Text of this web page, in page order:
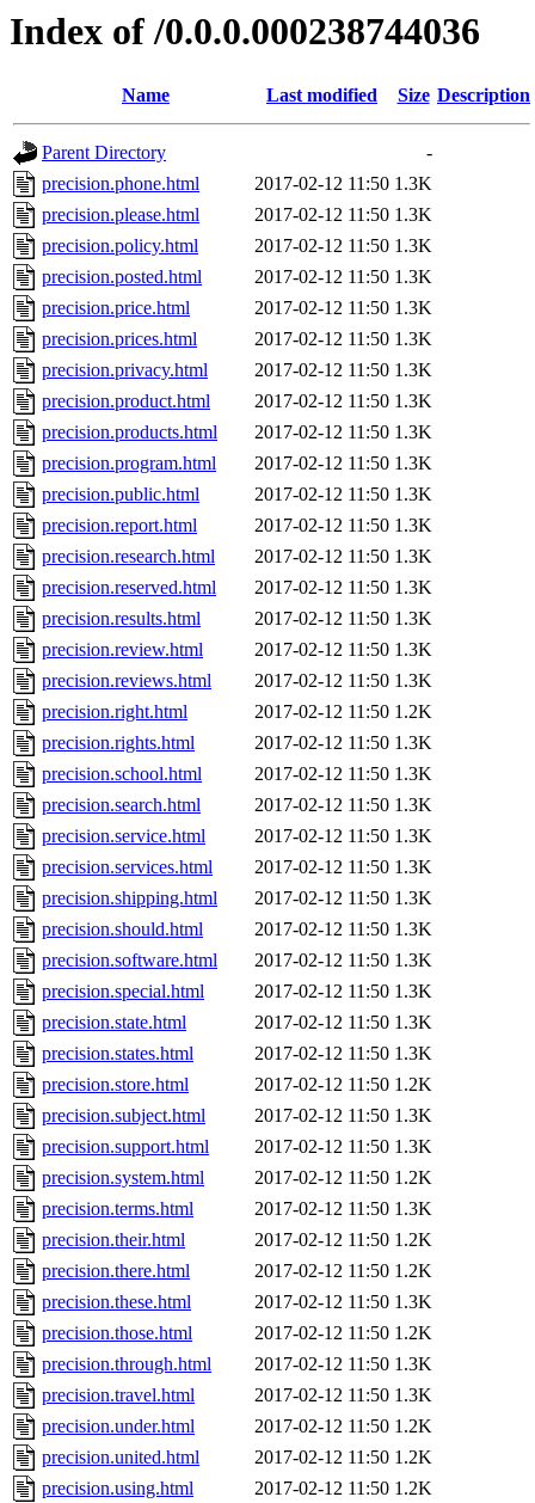
Index of /0.0.0.000238744036
Name Last modified Size Description
Parent Directory
-
precision.phone.html
2017-02-12 11:50 1.3K
precision.please.html
2017-02-12 11:50 1.3K
precision.policy.html
2017-02-12 11:50 1.3K
precision.posted.html
2017-02-12 11:50 1.3K
precision.price.html
2017-02-12 11:50 1.3K
precision.prices.html
2017-02-12 11:50 1.3K
precision.privacy.html
2017-02-12 11:50 1.3K
precision.product.html
2017-02-12 11:50 1.3K
precision.products.html
2017-02-12 11:50 1.3K
precision.program.html
2017-02-12 11:50 1.3K
precision.public.html
2017-02-12 11:50 1.3K
precision.report.html
2017-02-12 11:50 1.3K
precision.research.html
2017-02-12 11:50 1.3K
precision.reserved.html
2017-02-12 11:50 1.3K
precision.results.html
2017-02-12 11:50 1.3K
precision.review.html
2017-02-12 11:50 1.3K
precision.reviews.html
2017-02-12 11:50 1.3K
precision.right.html
2017-02-12 11:50 1.2K
precision.rights.html
2017-02-12 11:50 1.3K
precision.school.html
2017-02-12 11:50 1.3K
precision.search.html
2017-02-12 11:50 1.3K
precision.service.html
2017-02-12 11:50 1.3K
precision.services.html
2017-02-12 11:50 1.3K
precision.shipping.html
2017-02-12 11:50 1.3K
precision.should.html
2017-02-12 11:50 1.3K
precision.software.html
2017-02-12 11:50 1.3K
precision.special.html
2017-02-12 11:50 1.3K
precision.state.html
2017-02-12 11:50 1.3K
precision.states.html
2017-02-12 11:50 1.3K
precision.store.html
2017-02-12 11:50 1.2K
precision.subject.html
2017-02-12 11:50 1.3K
precision.support.html
2017-02-12 11:50 1.3K
precision.system.html
2017-02-12 11:50 1.2K
precision.terms.html
2017-02-12 11:50 1.3K
precision.their.html
2017-02-12 11:50 1.2K
precision.there.html
2017-02-12 11:50 1.2K
precision.these.html
2017-02-12 11:50 1.3K
precision.those.html
2017-02-12 11:50 1.2K
precision.through.html
2017-02-12 11:50 1.3K
precision.travel.html
2017-02-12 11:50 1.3K
precision.under.html
2017-02-12 11:50 1.2K
precision.united.html
2017-02-12 11:50 1.2K
precision.using.html
2017-02-12 11:50 1.2K